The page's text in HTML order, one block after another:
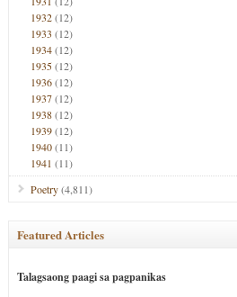
1932(12)
1933 (12)
1934(12)
1935(12)
1936(12)
1937(12)
1938(12)
1939(12)
1940(11)
1941 (11)
Poetry(4,811)
Featured Articles
Talagsaong paagi sa pagpanikas